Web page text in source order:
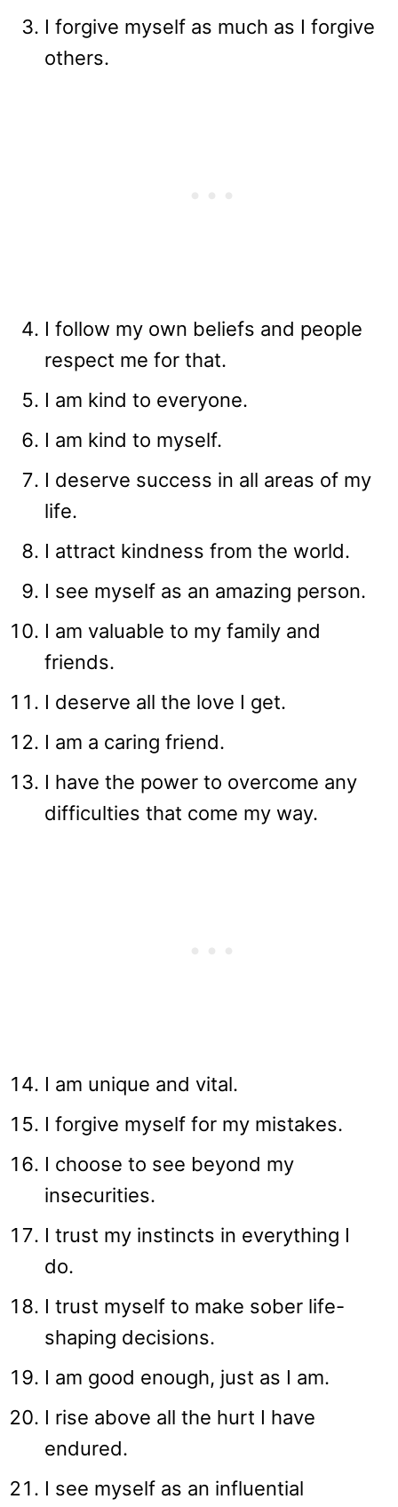
I forgive myself as much as I forgive
others.
I follow my own beliefs and people
respect me for that.
I am kind to everyone.
I am kind to myself.
I deserve success in all areas of my
life.
I attract kindness from the world.
I see myself as an amazing person.
I am valuable to my family and
friends.
I deserve all the love I get.
I am a caring friend.
I have the power to overcome any
difficulties that come my way.
I am unique and vital.
I forgive myself for my mistakes.
I choose to see beyond my
insecurities.
I trust my instincts in everything I
do.
I trust myself to make sober life-
shaping decisions.
I am good enough, just as I am.
I rise above all the hurt I have
endured.
I see myself as an influential